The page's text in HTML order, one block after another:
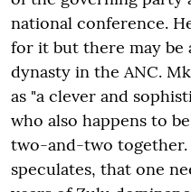
national conference.
for it but there may be
dynasty in the ANC.
as "a clever and
who also happens to
two-and-two together.
speculates, that one